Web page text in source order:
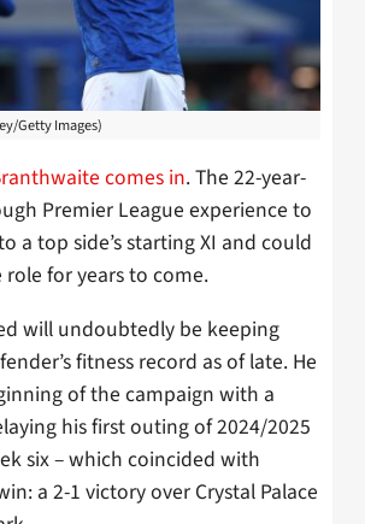
Getty Images)
comes in. The 22-year-
Premier League experience to
a top side’s starting XI and could
for years to come.
will undoubtedly be keeping
fitness record as of late. He
of the campaign with a
his first outing of 2024/2025
six – which coincided with
a 2-1 victory over Crystal Palace